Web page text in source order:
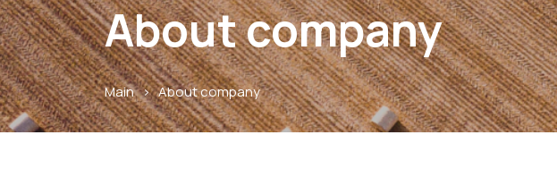
About company
Main>About company